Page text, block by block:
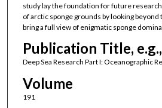
study lay the foundation for future
of arctic sponge grounds by looking
bring a full view of enigmatic sponge
Publication Title,
Deep Sea Research Part I: Oceanographic
Volume
191